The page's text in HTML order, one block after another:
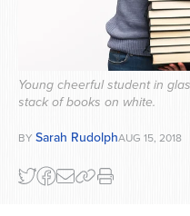
Young cheerful student in
stack of books on white.
BY Sarah RudolphAUG 15, 2018